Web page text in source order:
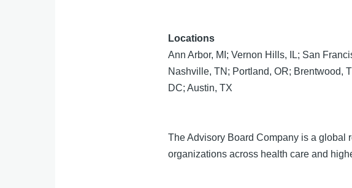
Locations
Ann Arbor, MI; Vernon Hills, IL; San
Nashville, TN; Portland, OR; Brentwood,
DC; Austin, TX
The Advisory Board Company is a global
organizations across health care and